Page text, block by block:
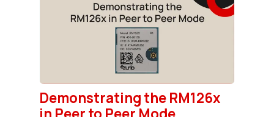
Demonstrating the RM126x